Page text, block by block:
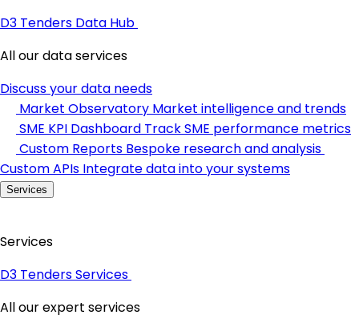
D3 Tenders Data Hub
All our data services
Discuss your data needs
Market Observatory Market intelligence and trends
SME KPI Dashboard Track SME performance metrics
Custom Reports Bespoke research and analysis
Custom APIs Integrate data into your systems
Services
Services
D3 Tenders Services
All our expert services